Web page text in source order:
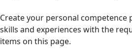
Create your personal
skills and experiences with the
items on this page.